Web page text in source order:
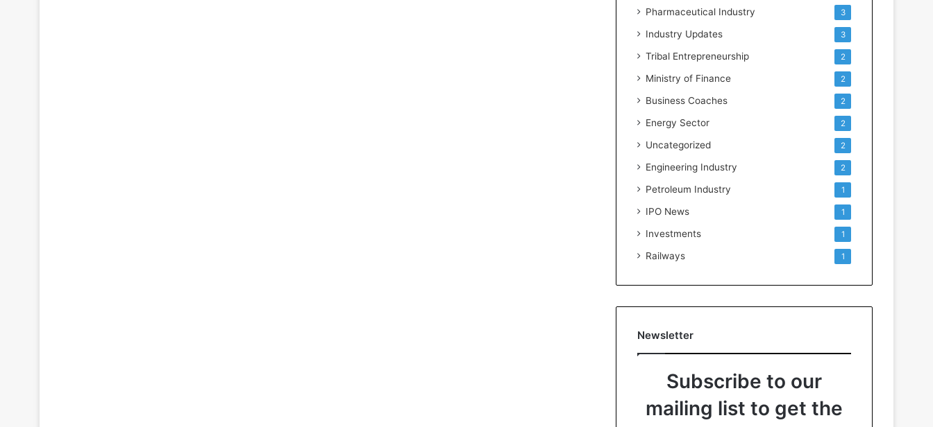
Pharmaceutical Industry 3
Industry Updates 3
Tribal Entrepreneurship 2
Ministry of Finance 2
Business Coaches 2
Energy Sector 2
Uncategorized 2
Engineering Industry 2
Petroleum Industry 1
IPO News 1
Investments 1
Railways 1
Newsletter
Subscribe to our
mailing list to get the